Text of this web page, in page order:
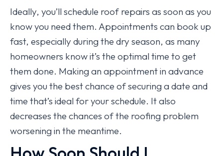
Ideally, you’ll schedule roof repairs as soon as you
know you need them. Appointments can book up
fast, especially during the dry season, as many
homeowners know it’s the optimal time to get
them done. Making an appointment in advance
gives you the best chance of securing a date and
time that’s ideal for your schedule. It also
decreases the chances of the roofing problem
worsening in the meantime.